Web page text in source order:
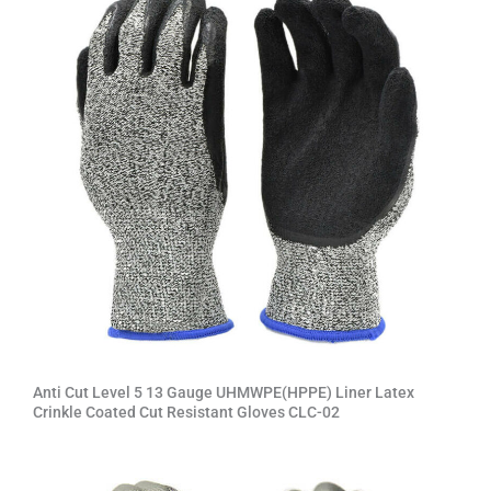
Anti Cut Level 5 13 Gauge UHMWPE(HPPE) Liner Latex
Crinkle Coated Cut Resistant Gloves CLC-02